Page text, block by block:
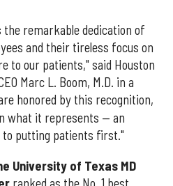
remarkable dedication of
and their tireless focus on
to our patients," said Houston
Marc L. Boom, M.D. in a
honored by this recognition,
what it represents — an
putting patients first."
University of Texas MD